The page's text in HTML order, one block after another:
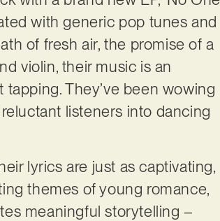
with generic pop tunes and
of fresh air, the promise of a
violin, their music is an
They’ve been wowing
listeners into dancing
lyrics are just as captivating,
themes of young romance,
meaningful storytelling –